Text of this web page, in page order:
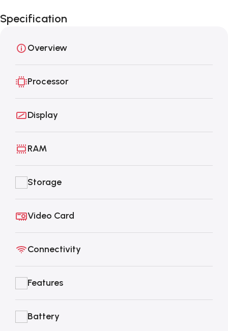
Blowout!
Specification
Overview
Processor
Display
RAM
Storage
Video Card
Connectivity
Features
Battery